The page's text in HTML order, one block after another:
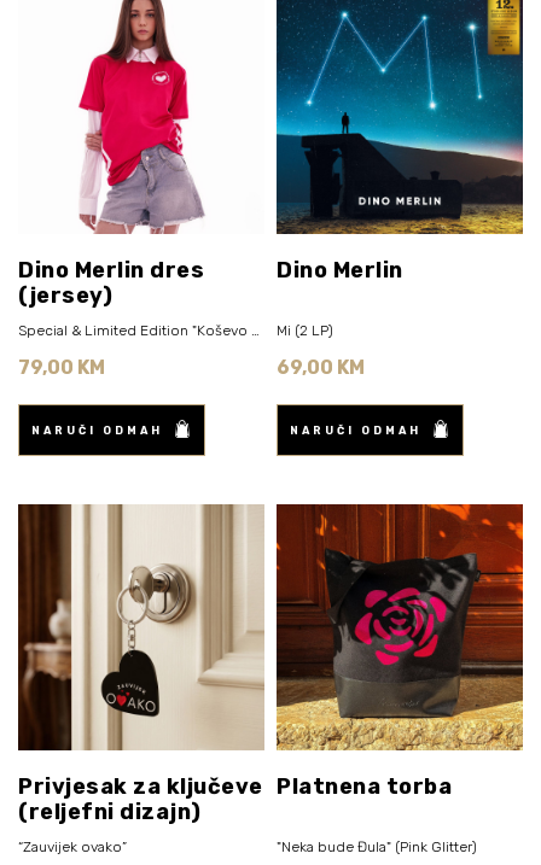
Dino Merlin dres
(jersey)
Special & Limited Edition "Koševo 2026" (Rose Pink)
79,00 KM
NARUČI ODMAH
Dino Merlin
Mi (2 LP)
69,00 KM
NARUČI ODMAH
Privjesak za ključeve
(reljefni dizajn)
“Zauvijek ovako”
Platnena torba
"Neka bude Đula" (Pink Glitter)